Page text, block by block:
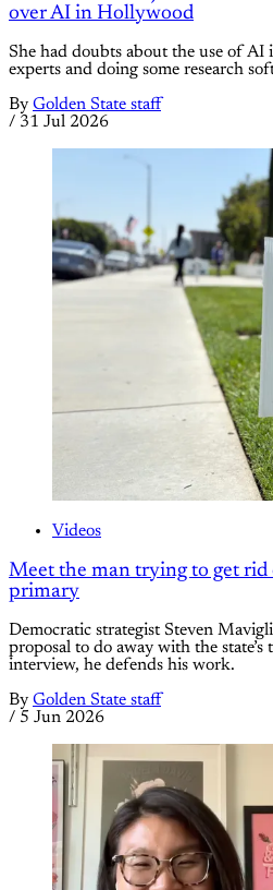
over AI in Hollywood
She had doubts about the use of
experts and doing some research
By Golden State staff
/ 31 Jul 2026
Videos
Meet the man trying to get rid
primary
Democratic strategist Steven
proposal to do away with the
interview, he defends his work.
By Golden State staff
/ 5 Jun 2026